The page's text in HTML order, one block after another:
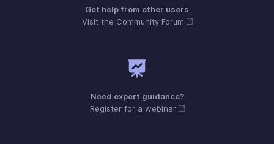
Get help from other users
Visit the Community Forum
Need expert guidance?
Register for a webinar